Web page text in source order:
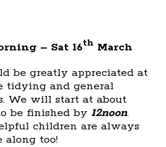
– Sat 16th March
be greatly appreciated at
tidying and general
We will start at about
be finished by 12noon.
children are always
along too!